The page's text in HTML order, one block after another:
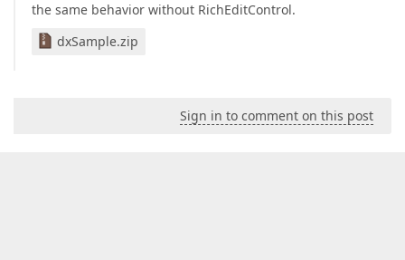
the same behavior without RichEditControl.
dxSample.zip
Sign in to comment on this post